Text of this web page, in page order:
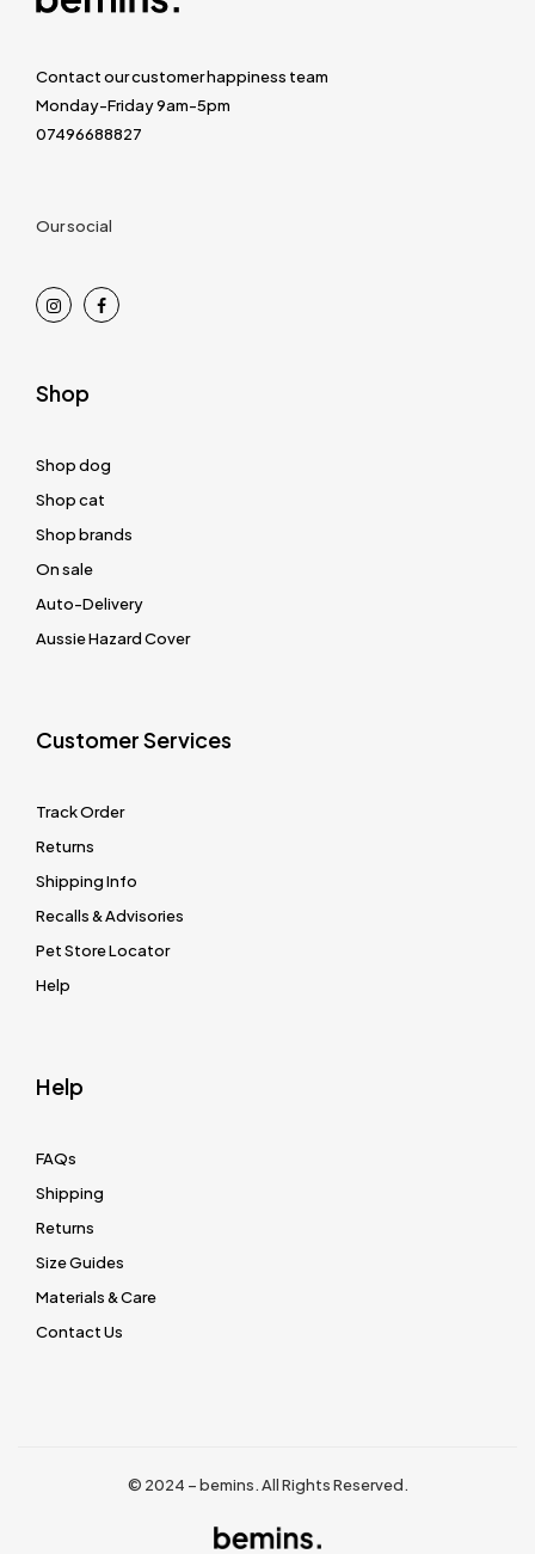
Contact our customer happiness team
Monday-Friday 9am-5pm
07496688827
Our social
Shop
Shop dog
Shop cat
Shop brands
On sale
Auto-Delivery
Aussie Hazard Cover
Customer Services
Track Order
Returns
Shipping Info
Recalls & Advisories
Pet Store Locator
Help
Help
FAQs
Shipping
Returns
Size Guides
Materials & Care
Contact Us
© 2024 – bemins. All Rights Reserved.